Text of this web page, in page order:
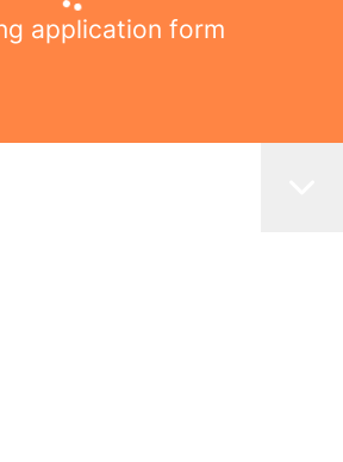
application form